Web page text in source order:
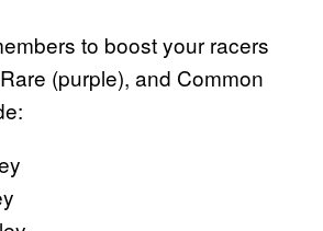
to boost your racers
(purple), and Common